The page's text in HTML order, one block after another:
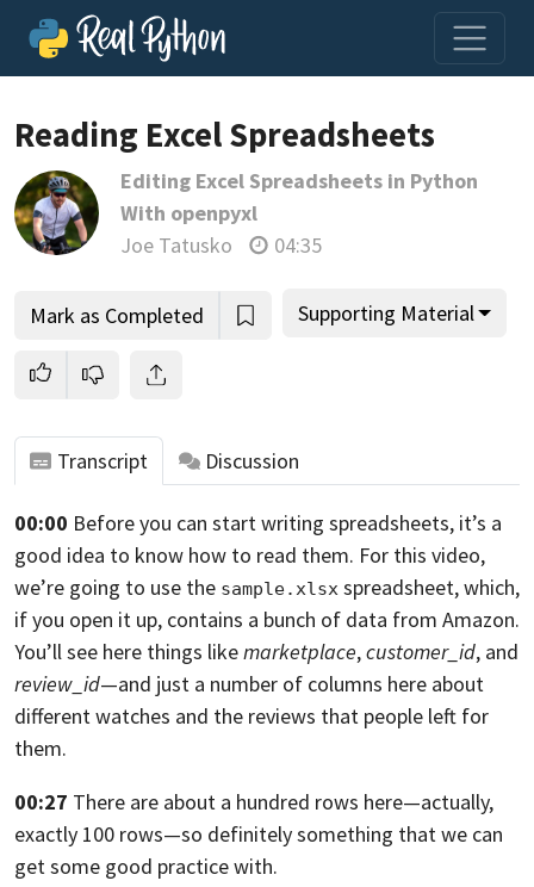
Reading Excel Spreadsheets
Editing Excel Spreadsheets in Python
With openpyxl
Joe Tatusko
04:35
Mark as Completed Supporting Material
Transcript Discussion
00:00 Before you can start writing spreadsheets, it’s a
good idea to know how to read them. For this video,
we’re going to use the sample.xlsx spreadsheet, which,
if you open it up, contains a bunch of data from Amazon.
You’ll see here things likemarketplace,customer_id, and
review_id—and just a number of columns here about
different watches and the reviews that people left for
them.
00:27 There are about a hundred rows here—actually,
exactly 100 rows—so definitely something that we can
get some good practice with.